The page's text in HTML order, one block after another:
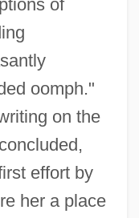
of
oomph."
on the
concluded,
effort by
her a place